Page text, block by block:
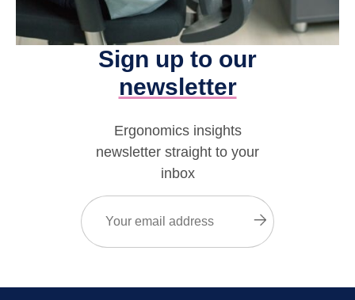
Sign up to our
newsletter
Ergonomics insights
newsletter straight to your
inbox
Email
Submit